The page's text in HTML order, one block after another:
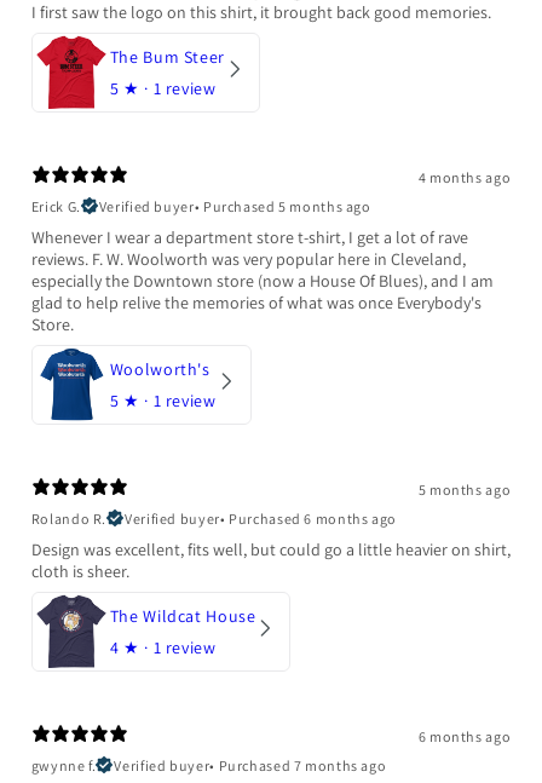
I first saw the logo on this shirt, it brought back good memories.
The Bum Steer
5 ★ · 1 review
4 months ago
Erick G.
Verified buyer• Purchased 5 months ago
Whenever I wear a department store t-shirt, I get a lot of rave
reviews. F. W. Woolworth was very popular here in Cleveland,
especially the Downtown store (now a House Of Blues), and I am
glad to help relive the memories of what was once Everybody's
Store.
Woolworth's
5 ★ · 1 review
5 months ago
Rolando R.
Verified buyer• Purchased 6 months ago
Design was excellent, fits well, but could go a little heavier on shirt,
cloth is sheer.
The Wildcat House
4 ★ · 1 review
6 months ago
gwynne f.
Verified buyer• Purchased 7 months ago